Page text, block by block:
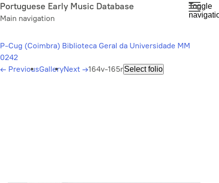
Skip
to
content
Portuguese Early Music Database
Main navigation
Toggle
P-Cug (Coimbra) Biblioteca Geral da Universidade MM
0242
← PreviousGalleryNext →164v-165rSelect folio